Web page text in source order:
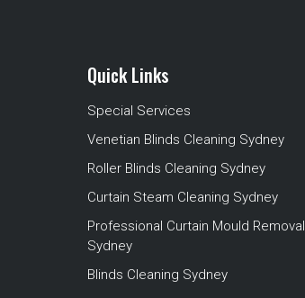
Quick Links
Special Services
Venetian Blinds Cleaning Sydney
Roller Blinds Cleaning Sydney
Curtain Steam Cleaning Sydney
Professional Curtain Mould Removal
Sydney
Blinds Cleaning Sydney